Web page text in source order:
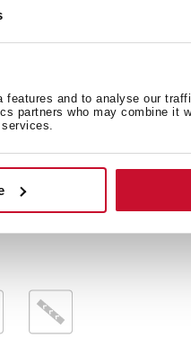
and to analyse our
partners who may combine it
AquaStop and AquaSafe
Low salt and rinse indicator
Noise level: 47dBA
Adjustable back feet from
Sliding Detergent drawer